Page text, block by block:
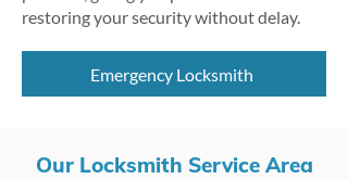
restoring your security without delay.
Emergency Locksmith
Our Locksmith Service Area